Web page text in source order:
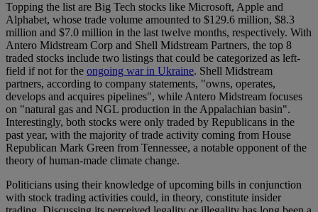
Topping the list are Big Tech stocks like Microsoft, Apple and
Alphabet, whose trade volume amounted to $129.6 million, $8.3
million and $7.0 million in the last twelve months, respectively. With
Antero Midstream Corp and Shell Midstream Partners, the top 8
traded stocks include two listings that could be categorized as left-
field if not for the ongoing war in Ukraine. Shell Midstream
partners, according to company statements, "owns, operates,
develops and acquires pipelines", while Antero Midstream focuses
on "natural gas and NGL production in the Appalachian basin".
Interestingly, both stocks were only traded by Republicans in the
past year, with the majority of trade activity coming from House
Republican Mark Green from Tennessee, a notable opponent of the
theory of human-made climate change.
Politicians using their knowledge of upcoming bills in conjunction
with stock trading activities could, in theory, constitute insider